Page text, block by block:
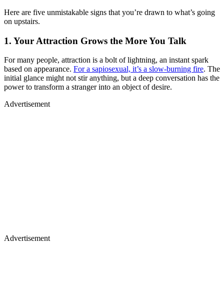
Here are five unmistakable signs that you’re drawn to what’s going
on upstairs.
1. Your Attraction Grows the More You Talk
For many people, attraction is a bolt of lightning, an instant spark
based on appearance. For a sapiosexual, it’s a slow-burning fire. The
initial glance might not stir anything, but a deep conversation has the
power to transform a stranger into an object of desire.
Advertisement
Advertisement